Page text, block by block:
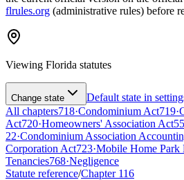
flrules.org (administrative rules) before
Viewing Florida statutes
Change state
Default state in
All chapters718·Condominium Act719·
Act720·Homeowners' Association Act
22·Condominium Association
Corporation Act723·Mobile Home Park
Tenancies768·Negligence
Statute reference/Chapter 116